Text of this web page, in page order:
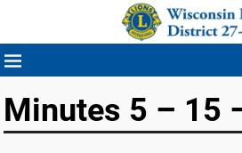
Minutes 5 – 15